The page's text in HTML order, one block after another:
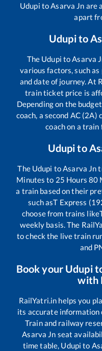
Udupi toAsarva Jn are
apart
Udupito
The Udupi toAsarva
various factors, such
and date of journey. At
train ticket price is
Depending on the
coach, a second AC (2A)
coach on a train
Udupito
The Udupi toAsarva Jn
Minutes to 25 Hours 80
a train based on their
such asT Express
choose from trains like
weekly basis. The
to check the live train
and
Book your Udupi
with
RailYatri.in helps you
its accurate information
Train and railway
Asarva Jn seat
time table, Udupi to